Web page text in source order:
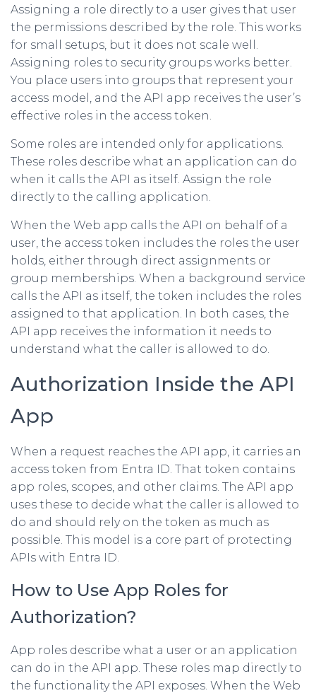
Assigning a role directly to a user gives that user
the permissions described by the role. This works
for small setups, but it does not scale well.
Assigning roles to security groups works better.
You place users into groups that represent your
access model, and the API app receives the user’s
effective roles in the access token.
Some roles are intended only for applications.
These roles describe what an application can do
when it calls the API as itself. Assign the role
directly to the calling application.
When the Web app calls the API on behalf of a
user, the access token includes the roles the user
holds, either through direct assignments or
group memberships. When a background service
calls the API as itself, the token includes the roles
assigned to that application. In both cases, the
API app receives the information it needs to
understand what the caller is allowed to do.
Authorization Inside the API
App
When a request reaches the API app, it carries an
access token from Entra ID. That token contains
app roles, scopes, and other claims. The API app
uses these to decide what the caller is allowed to
do and should rely on the token as much as
possible. This model is a core part of protecting
APIs with Entra ID.
How to Use App Roles for
Authorization?
App roles describe what a user or an application
can do in the API app. These roles map directly to
the functionality the API exposes. When the Web